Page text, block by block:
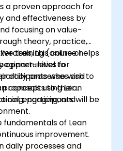
a proven approach for
and effectiveness by
focusing on value-
theory, practice,
this course helps
opportunities for
daily processes and
using Lean
training (online or
level to
who wish to
concepts to their
engaging, and
participants will be
fundamentals of Lean
improvement.
daily processes and